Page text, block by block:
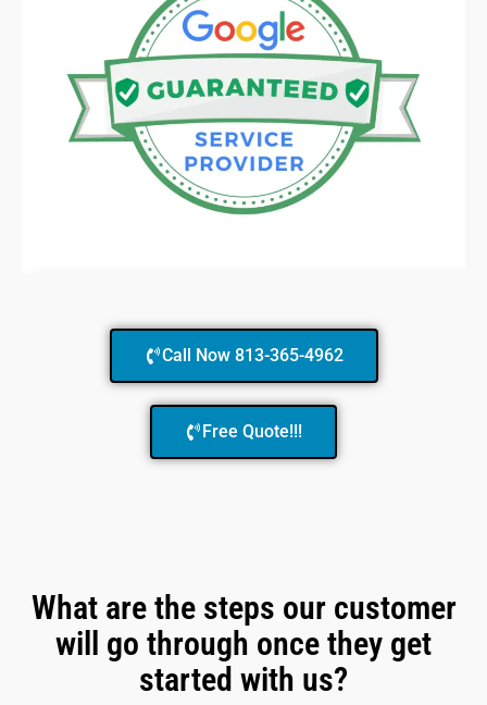
Call Now 813-365-4962
Free Quote!!!
What are the steps our customer
will go through once they get
started with us?